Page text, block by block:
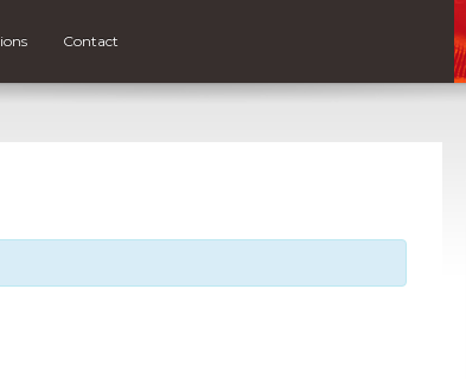
Contact